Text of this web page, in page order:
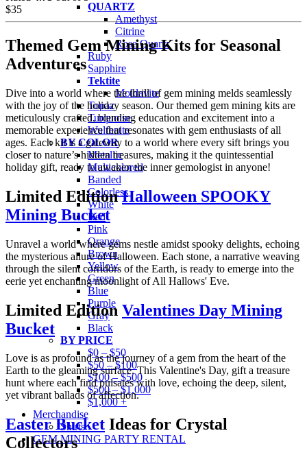
QUARTZ
Amethyst
Citrine
Rose Quartz
Ruby
Sapphire
Tektite
Moldavite
Topaz
Turquoise
Wulfenite
BY COLOR
Metallic
Multicolored
Banded
Colorless
White
Red
Pink
Orange
Brown
Yellow
Green
Blue
Purple
Gray
Black
BY PRICE
$0 – $50
$50 – $100
$100 – $500
$500 – $1,000
$1,000 +
Merchandise
Shirts
GEM MINING PARTY RENTAL
$35
Themed Gem Mining Kits for Seasonal
Adventures
Dive into a world where the thrill of gem mining melds seamlessly
with the joy of the holiday season. Our themed gem mining kits are
meticulously crafted, blending education and excitement into a
memorable experience that resonates with gem enthusiasts of all
ages. Each kit is a gateway to a world where every sift brings you
closer to nature’s hidden treasures, making it the quintessential
holiday gift, ready to awaken the inner gemologist in anyone!
Limited EditionHalloween SPOOKY
Mining Bucket
Unravel a world where gems nestle amidst spooky delights, echoing
the mysterious allure of Halloween. Each stone, a narrative weaving
through the silent corridors of the Earth, is ready to emerge into the
eerie yet enchanting moonlight of All Hallows' Eve.
Limited Edition Valentines Day Mining
Bucket
Love is as profound as the journey of a gem from the heart of the
Earth to the gleaming surface. This Valentine's Day, gift a treasure
hunt where each find pulsates with love, echoing the deep, silent,
yet vibrant ballads of affection.
Easter Bucket Ideas for Crystal
Collectors